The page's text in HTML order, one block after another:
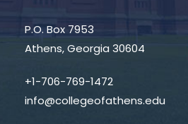
P.O. Box 7953
Athens, Georgia 30604
+1-706-769-1472
info@collegeofathens.edu